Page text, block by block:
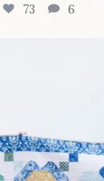
73 6